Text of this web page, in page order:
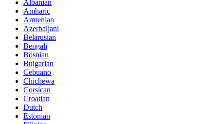
Albanian
Amharic
Armenian
Azerbaijani
Belarusian
Bengali
Bosnian
Bulgarian
Cebuano
Chichewa
Corsican
Croatian
Dutch
Estonian